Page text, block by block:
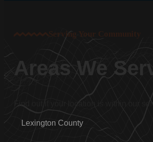
Serving Your Community
Find out if your location is within our
Lexington County